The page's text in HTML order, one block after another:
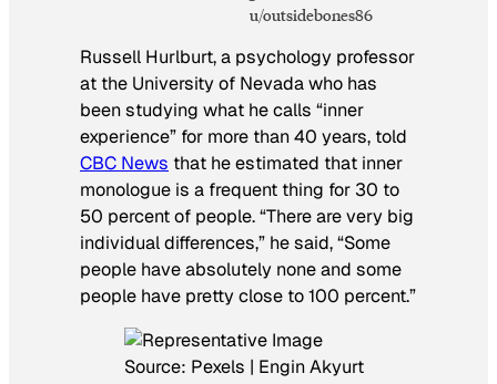
u/outsidebones86
Russell Hurlburt, a psychology professor
at the University of Nevada who has
been studying what he calls “inner
experience” for more than 40 years, told
CBC News that he estimated that inner
monologue is a frequent thing for 30 to
50 percent of people. “There are very big
individual differences,” he said, “Some
people have absolutely none and some
people have pretty close to 100 percent.”